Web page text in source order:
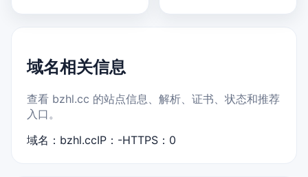
域名相关信息
查看 bzhl.cc 的站点信息、解析、证书、状态和推荐
入口。
域名：bzhl.ccIP：-HTTPS：0